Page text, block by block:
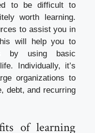
to be difficult to
worth learning.
to assist you in
will help you to
by using basic
Individually, it’s
organizations to
debt, and recurring
of learning